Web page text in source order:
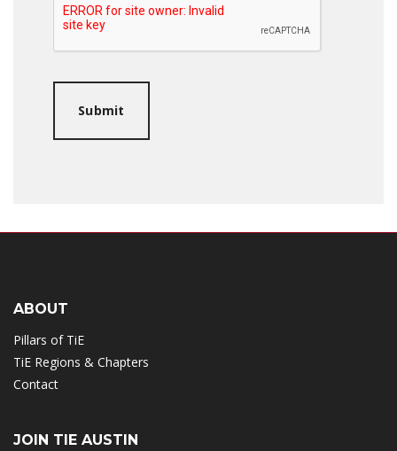
ABOUT
Pillars of TiE
TiE Regions & Chapters
Contact
JOIN TIE AUSTIN